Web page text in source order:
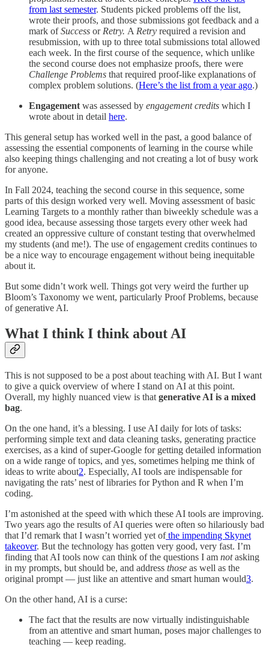
from last semester. Students picked problems off the list,
wrote their proofs, and those submissions got feedback and a
mark ofSuccess or Retry. A Retry required a revision and
resubmission, with up to three total submissions total allowed
each week. In the first course of the sequence, which unlike
the second course does not emphasize proofs, there were
Challenge Problems that required proof-like explanations of
complex problem solutions. (Here’s the list from a year ago.)
Engagement was assessed by engagement credits which I
wrote about in detail here.
This general setup has worked well in the past, a good balance of
assessing the essential components of learning in the course while
also keeping things challenging and not creating a lot of busy work
for anyone.
In Fall 2024, teaching the second course in this sequence, some
parts of this design worked very well. Moving assessment of basic
Learning Targets to a monthly rather than biweekly schedule was a
good idea, because assessing those targets every other week had
created an oppressive culture of constant testing that overwhelmed
my students (and me!). The use of engagement credits continues to
be a nice way to encourage engagement without being inequitable
about it.
But some didn’t work well. Things got very weird the further up
Bloom’s Taxonomy we went, particularly Proof Problems, because
of generative AI.
What I think I think about AI
This is not supposed to be a post about teaching with AI. But I want
to give a quick overview of where I stand on AI at this point.
Overall, my highly nuanced view is that generative AI is a mixed
bag.
On the one hand, it’s a blessing. I use AI daily for lots of tasks:
performing simple text and data cleaning tasks, generating practice
exercises, as a kind of super-Google for getting detailed information
on a wide range of topics, and yes, sometimes helping me think of
ideas to write about2. Especially, AI tools are indispensable for
navigating the rats’ nest of libraries for Python and R when I’m
coding.
I’m astonished at the speed with which these AI tools are improving.
Two years ago the results of AI queries were often so hilariously bad
that I’d remark that I wasn’t worried yet ofthe impending Skynet
takeover. But the technology has gotten very good, very fast. I’m
finding that AI tools now can think of the questions I am notasking
in my prompts, but should be, and address those as well as the
original prompt — just like an attentive and smart human would3.
On the other hand, AI is a curse:
The fact that the results are now virtually indistinguishable
from an attentive and smart human, poses major challenges to
teaching — keep reading.